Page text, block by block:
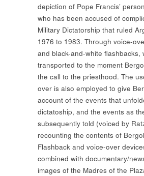
depiction of Pope Francis’
who has been accused of
Military Dictatorship that ruled
1976 to 1983. Through voice-
and black-and-white flashbacks,
transported to the moment
the call to the priesthood. The
over is also employed to give
account of the events that
dictatoship, and the events as
subsequently told (voiced by
recounting the contents of
Flashback and voice-over
combined with documentary/
images of the Madres of the